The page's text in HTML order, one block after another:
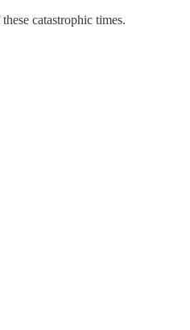
catastrophic times.